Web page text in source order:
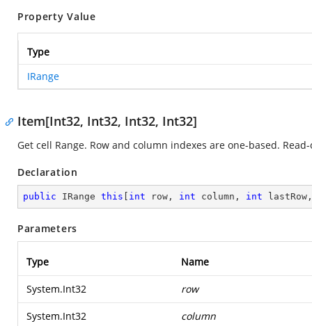
Property Value
Type
IRange
Item[Int32, Int32, Int32, Int32]
Get cell Range. Row and column indexes are one-based.
Declaration
public IRange this int row, int column, int
Parameters
Type Name
System.Int32 row
System.Int32 column